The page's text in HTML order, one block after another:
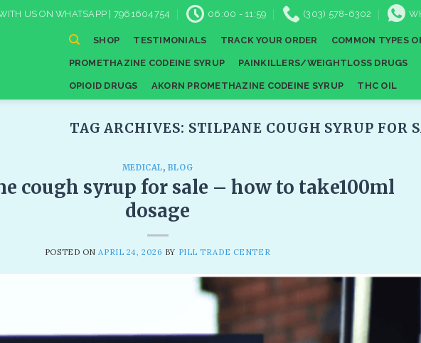
US ON WHATSAPP | 7961604754 06:00 - 11:59 (303) 578-6302
SHOP TESTIMONIALS TRACK YOUR ORDER COMMON TYPES
PROMETHAZINE CODEINE SYRUP PAINKILLERS/WEIGHTLOSS DRUGS
OPIOID DRUGS AKORN PROMETHAZINE CODEINE SYRUP THC OIL
TAG ARCHIVES: STILPANE COUGH SYRUP FOR
MEDICAL, BLOG
cough syrup for sale​ – how to take100ml
dosage
POSTED ON APRIL 24, 2026 BY PILL TRADE CENTER